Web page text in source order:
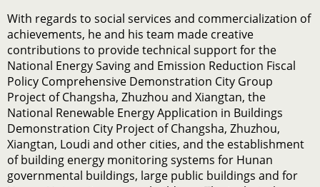
With regards to social services and commercialization of
achievements, he and his team made creative
contributions to provide technical support for the
National Energy Saving and Emission Reduction Fiscal
Policy Comprehensive Demonstration City Group
Project of Changsha, Zhuzhou and Xiangtan, the
National Renewable Energy Application in Buildings
Demonstration City Project of Changsha, Zhuzhou,
Xiangtan, Loudi and other cities, and the establishment
of building energy monitoring systems for Hunan
governmental buildings, large public buildings and for